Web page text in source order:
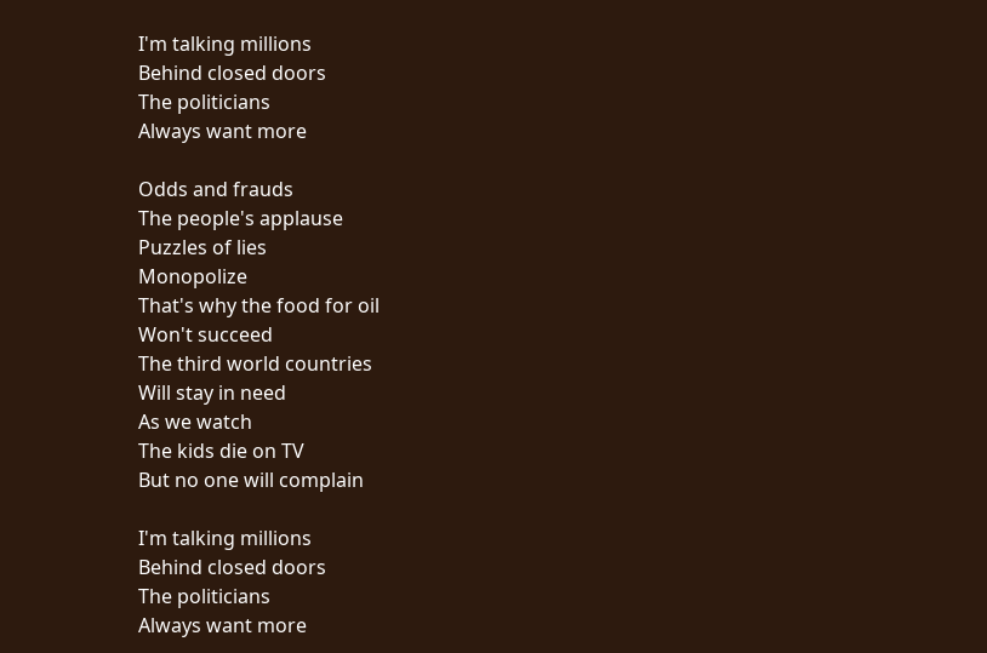
CHOOSE
SYMPHONIQUE
ANACHRONISM
I'm talking millions
Behind closed doors
The politicians
Always want more
Odds and frauds
The people's applause
Puzzles of lies
Monopolize
That's why the food for oil
Won't succeed
The third world countries
Will stay in need
As we watch
The kids die on TV
But no one will complain
I'm talking millions
Behind closed doors
The politicians
Always want more